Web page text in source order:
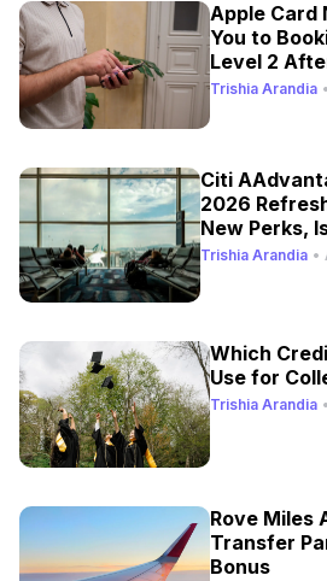
Apple Card
You to
Level 2
Trishia Arandia •
Citi
2026
New Perks,
Trishia Arandia •
Which
Use for
Trishia Arandia •
Rove Miles
Transfer
Bonus